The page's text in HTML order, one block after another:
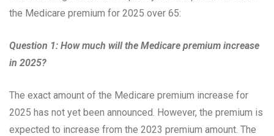
the Medicare premium for 2025 over 65:
Question 1: How much will the Medicare premium increase
in 2025?
The exact amount of the Medicare premium increase for
2025 has not yet been announced. However, the premium is
expected to increase from the 2023 premium amount. The